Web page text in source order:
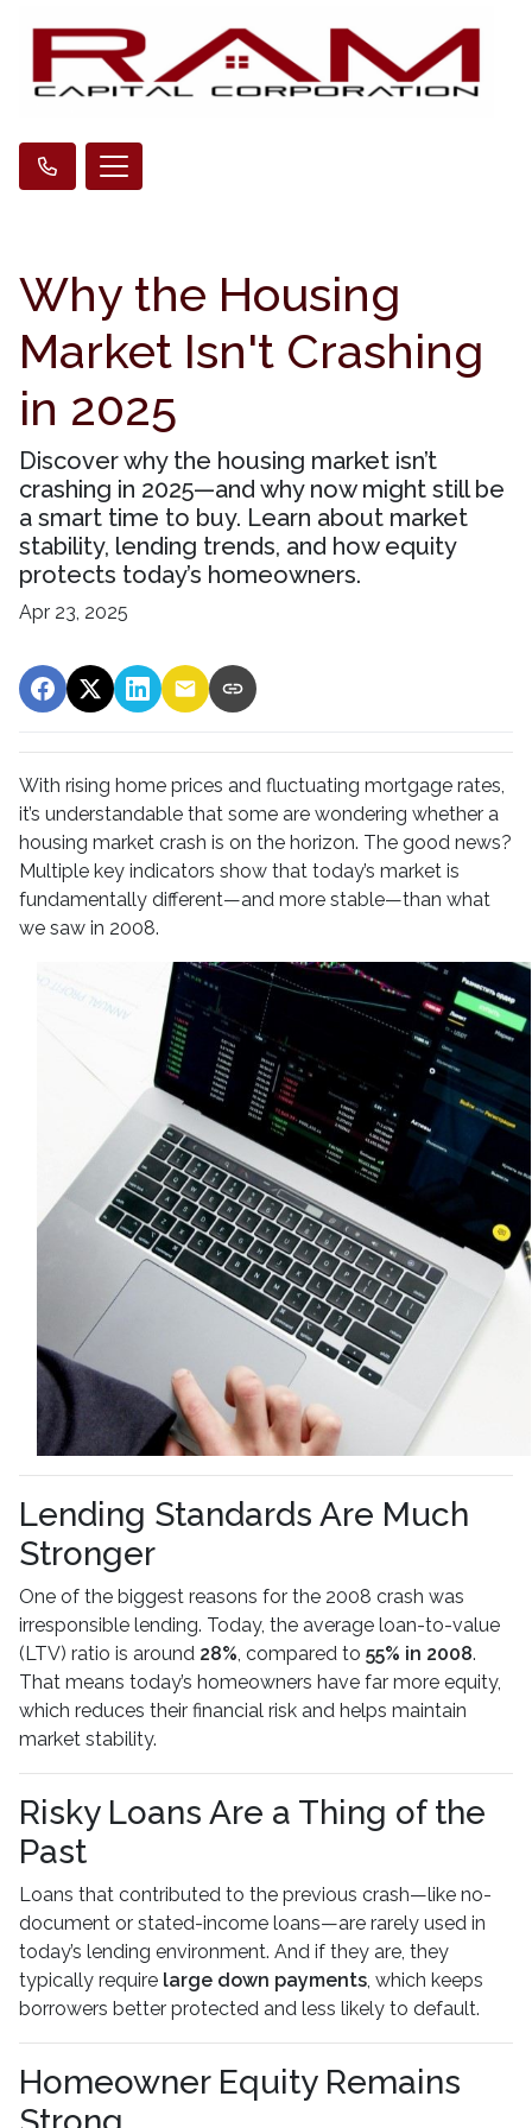
Why the Housing
Market Isn't Crashing
in 2025
Discover why the housing market isn’t
crashing in 2025—and why now might still be
a smart time to buy. Learn about market
stability, lending trends, and how equity
protects today’s homeowners.
Apr 23, 2025
With rising home prices and fluctuating mortgage rates,
it’s understandable that some are wondering whether a
housing market crash is on the horizon. The good news?
Multiple key indicators show that today’s market is
fundamentally different—and more stable—than what
we saw in 2008.
Lending Standards Are Much
Stronger
One of the biggest reasons for the 2008 crash was
irresponsible lending. Today, the average loan-to-value
(LTV) ratio is around 28%, compared to 55% in 2008.
That means today’s homeowners have far more equity,
which reduces their financial risk and helps maintain
market stability.
Risky Loans Are a Thing of the
Past
Loans that contributed to the previous crash—like no-
document or stated-income loans—are rarely used in
today’s lending environment. And if they are, they
typically require large down payments, which keeps
borrowers better protected and less likely to default.
Homeowner Equity Remains